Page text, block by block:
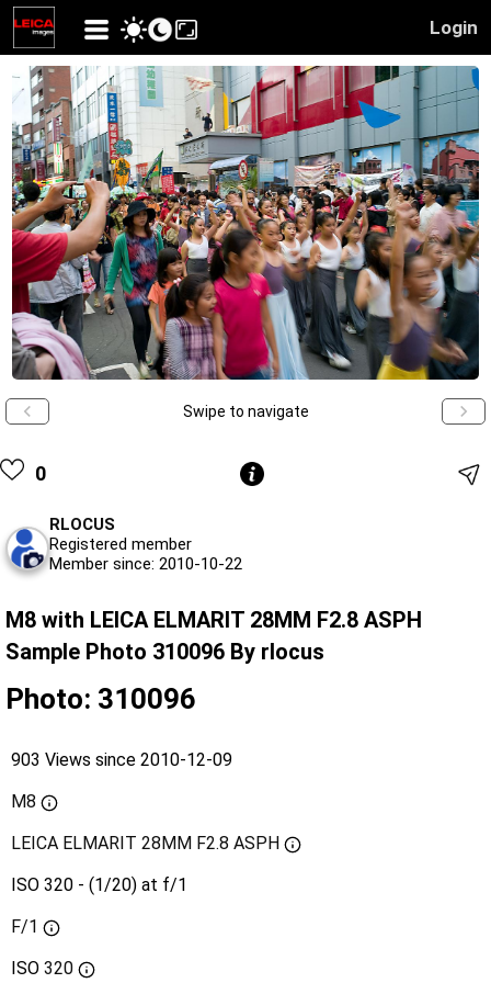
Login
Swipe to navigate
0
RLOCUS
Registered member
Member since: 2010-10-22
M8 with LEICA ELMARIT 28MM F2.8 ASPH
Sample Photo 310096 By rlocus
Photo: 310096
903 Views since 2010-12-09
M8
LEICA ELMARIT 28MM F2.8 ASPH
ISO 320 - (1/20) at f/1
F/1
ISO 320